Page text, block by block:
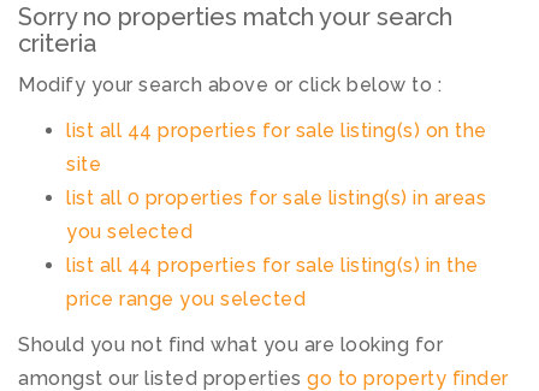
Sorry no properties match your search
criteria
Modify your search above or click below to :
list all 44 properties for sale listing(s) on the
site
list all 0 properties for sale listing(s) in areas
you selected
list all 44 properties for sale listing(s) in the
price range you selected
Should you not find what you are looking for
amongst our listed properties go to property finder